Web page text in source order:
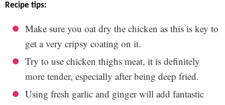
recipe tips:
Make sure you oat dry the chicken as this is key to
get a very cripsy coating on it.
Try to use chicken thighs meat, it is definitely
more tender, especially after being deep fried.
Using fresh garlic and ginger will add fantastic